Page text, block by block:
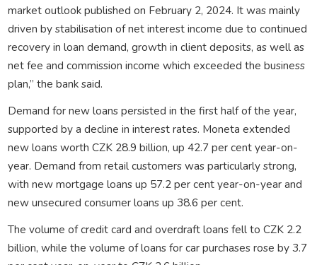
market outlook published on February 2, 2024. It was mainly
driven by stabilisation of net interest income due to continued
recovery in loan demand, growth in client deposits, as well as
net fee and commission income which exceeded the business
plan,” the bank said.
Demand for new loans persisted in the first half of the year,
supported by a decline in interest rates. Moneta extended
new loans worth CZK 28.9 billion, up 42.7 per cent year-on-
year. Demand from retail customers was particularly strong,
with new mortgage loans up 57.2 per cent year-on-year and
new unsecured consumer loans up 38.6 per cent.
The volume of credit card and overdraft loans fell to CZK 2.2
billion, while the volume of loans for car purchases rose by 3.7